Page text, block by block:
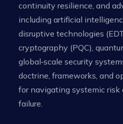
continuity resilience, and
including artificial
disruptive technologies
cryptography (PQC),
global‑scale security
doctrine, frameworks, and
for navigating systemic
failure.